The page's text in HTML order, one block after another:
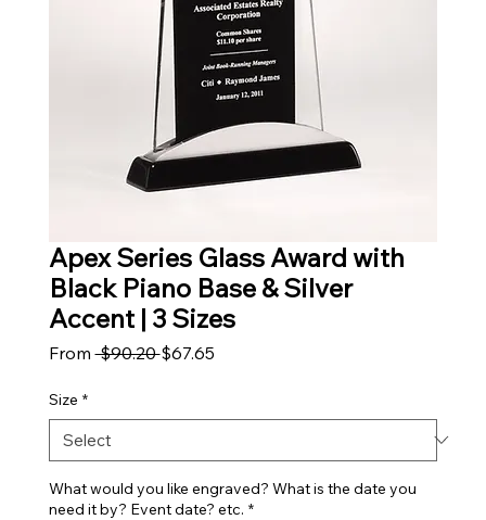
Apex Series Glass Award with
Black Piano Base & Silver
Accent | 3 Sizes
From $90.20 Regular Price
$67.65Sale Price
Size *
What would you like engraved? What is the date you
need it by? Event date? etc. *